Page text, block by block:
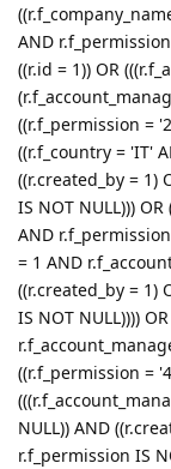
AND
((r.id = 1)) OR
((r.f_permission =
((r.f_country = 'IT'
((r.created_by = 1)
IS NOT NULL)))
AND
= 1 AND
((r.created_by = 1)
IS NOT NULL))))
((r.f_permission =
NULL)) AND
r.f_permission IS